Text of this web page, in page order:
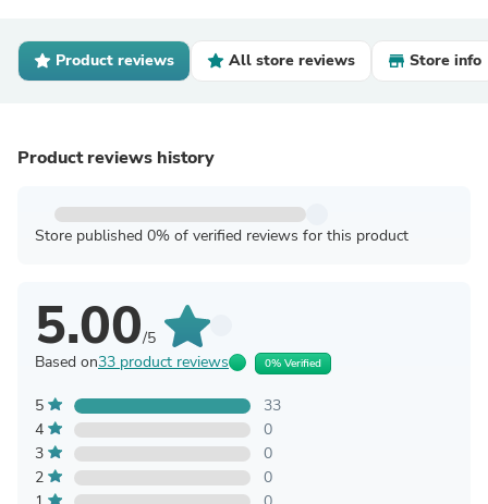
Product reviews All store reviews Store info
Product reviews history
Store published 0% of verified reviews for this product
5.00/5
Based on33 product reviews 0% Verified
5
33
4
0
3
0
2
0